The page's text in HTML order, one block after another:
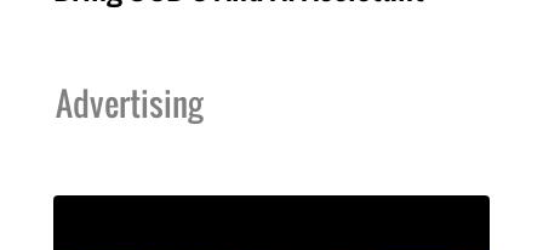
Advertising